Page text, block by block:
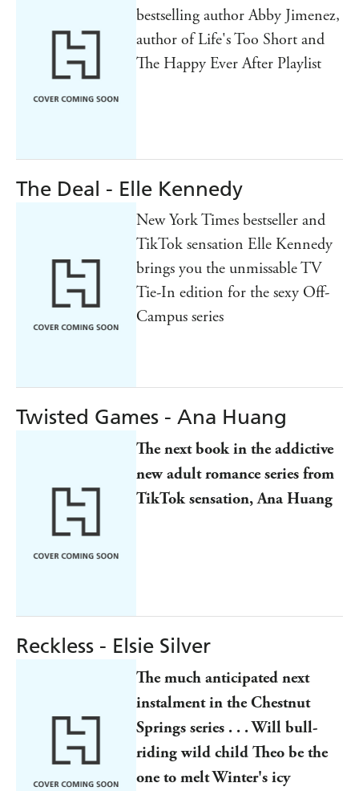
bestselling author Abby Jimenez,
author of Life's Too Short and
The Happy Ever After Playlist
The Deal - Elle Kennedy
New York Times bestseller and
TikTok sensation Elle Kennedy
brings you the unmissable TV
Tie-In edition for the sexy Off-
Campus series
Twisted Games - Ana Huang
The next book in the addictive
new adult romance series from
TikTok sensation, Ana Huang
Reckless - Elsie Silver
The much anticipated next
instalment in the Chestnut
Springs series . . . Will bull-
riding wild child Theo be the
one to melt Winter's icy